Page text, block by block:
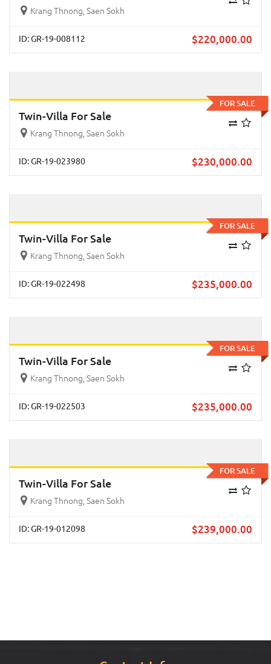
Krang Thnong, Saen Sokh
ID: GR-19-008112 $220,000.00
FOR SALE
Twin-Villa For Sale
Krang Thnong, Saen Sokh
ID: GR-19-023980 $230,000.00
FOR SALE
Twin-Villa For Sale
Krang Thnong, Saen Sokh
ID: GR-19-022498 $235,000.00
FOR SALE
Twin-Villa For Sale
Krang Thnong, Saen Sokh
ID: GR-19-022503 $235,000.00
FOR SALE
Twin-Villa For Sale
Krang Thnong, Saen Sokh
ID: GR-19-012098 $239,000.00